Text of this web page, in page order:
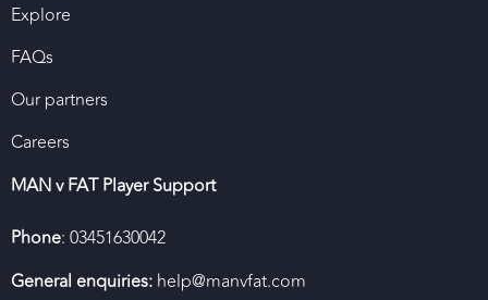
Explore
FAQs
Our partners
Careers
MAN v FAT Player Support
Phone: 03451630042
General enquiries: help@manvfat.com